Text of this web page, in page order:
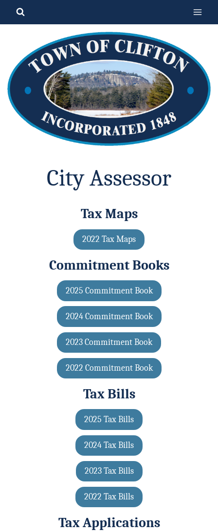
City Assessor
Tax Maps
2022 Tax Maps
Commitment Books
2025 Commitment Book
2024 Commitment Book
2023 Commitment Book
2022 Commitment Book
Tax Bills
2025 Tax Bills
2024 Tax Bills
2023 Tax Bills
2022 Tax Bills
Tax Applications